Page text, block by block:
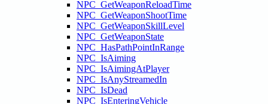
NPC_GetWeaponReloadTime
NPC_GetWeaponShootTime
NPC_GetWeaponSkillLevel
NPC_GetWeaponState
NPC_HasPathPointInRange
NPC_IsAiming
NPC_IsAimingAtPlayer
NPC_IsAnyStreamedIn
NPC_IsDead
NPC_IsEnteringVehicle